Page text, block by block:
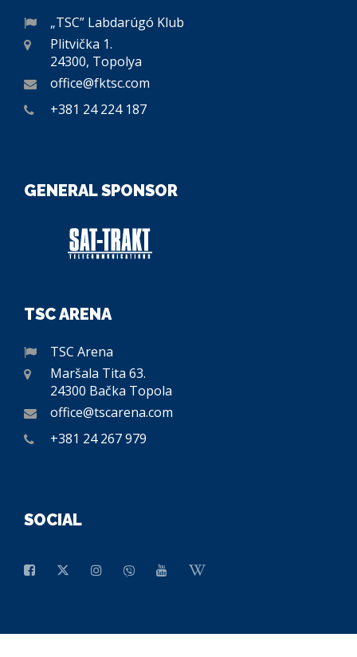
„TSC” Labdarúgó Klub
Plitvička 1.
24300, Topolya
office@fktsc.com
+381 24 224 187
GENERAL SPONSOR
TSC ARENA
TSC Arena
Maršala Tita 63.
24300 Bačka Topola
office@tscarena.com
+381 24 267 979
SOCIAL